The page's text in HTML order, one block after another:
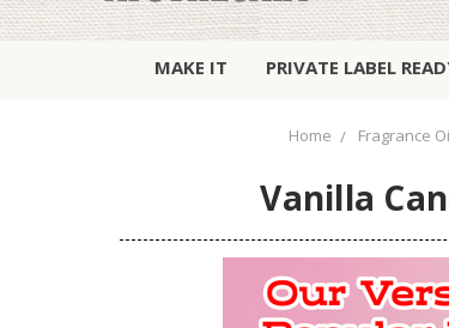
MAKE IT PRIVATE LABEL
Home Fragrance
Vanilla